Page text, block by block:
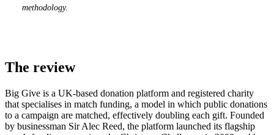
methodology.
The review
Big Give is a UK-based donation platform and registered charity
that specialises in match funding, a model in which public donations
to a campaign are matched, effectively doubling each gift. Founded
by businessman Sir Alec Reed, the platform launched its flagship